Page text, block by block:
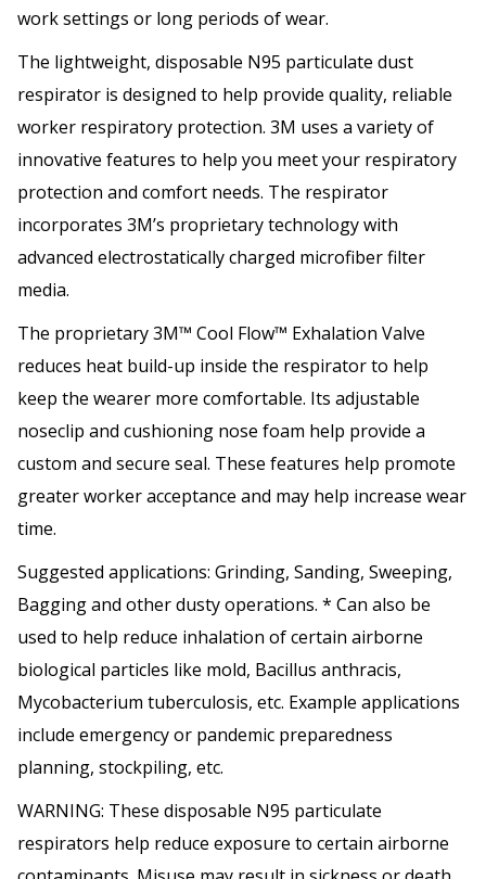
work settings or long periods of wear.
The lightweight, disposable N95 particulate dust
respirator is designed to help provide quality, reliable
worker respiratory protection. 3M uses a variety of
innovative features to help you meet your respiratory
protection and comfort needs. The respirator
incorporates 3M’s proprietary technology with
advanced electrostatically charged microfiber filter
media.
The proprietary 3M™ Cool Flow™ Exhalation Valve
reduces heat build-up inside the respirator to help
keep the wearer more comfortable. Its adjustable
noseclip and cushioning nose foam help provide a
custom and secure seal. These features help promote
greater worker acceptance and may help increase wear
time.
Suggested applications: Grinding, Sanding, Sweeping,
Bagging and other dusty operations. * Can also be
used to help reduce inhalation of certain airborne
biological particles like mold, Bacillus anthracis,
Mycobacterium tuberculosis, etc. Example applications
include emergency or pandemic preparedness
planning, stockpiling, etc.
WARNING: These disposable N95 particulate
respirators help reduce exposure to certain airborne